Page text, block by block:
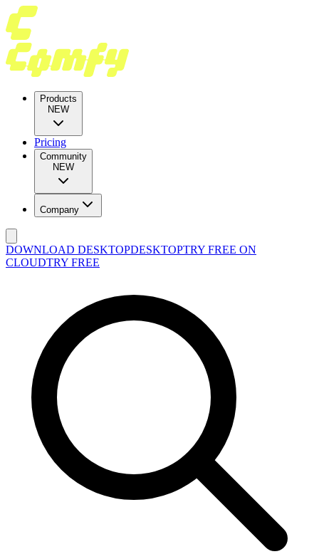
Products
NEW
Pricing
Community
NEW
Company
DOWNLOAD DESKTOPDESKTOPTRY FREE ON
CLOUDTRY FREE